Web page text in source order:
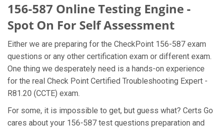
156-587 Online Testing Engine -
Spot On For Self Assessment
Either we are preparing for the CheckPoint 156-587 exam
questions or any other certification exam or different exam.
One thing we desperately need is a hands-on experience
for the real Check Point Certified Troubleshooting Expert -
R81.20 (CCTE) exam.
For some, it is impossible to get, but guess what? Certs Go
cares about your 156-587 test questions preparation and